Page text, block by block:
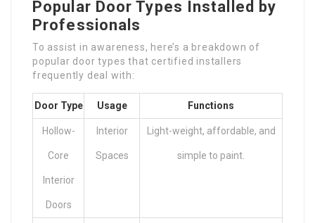
Popular Door Types Installed by
Professionals
To assist in awareness, here’s a breakdown of
popular door types that certified installers
frequently deal with:
Door Type Usage Functions
Hollow-
Core
Interior
Doors
Interior
Spaces
Light-weight, affordable, and
simple to paint.